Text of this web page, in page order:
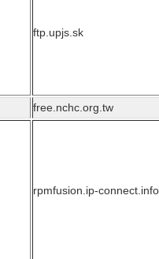
ftp.upjs.sk
free.nchc.org.tw
rpmfusion.ip-connect.info